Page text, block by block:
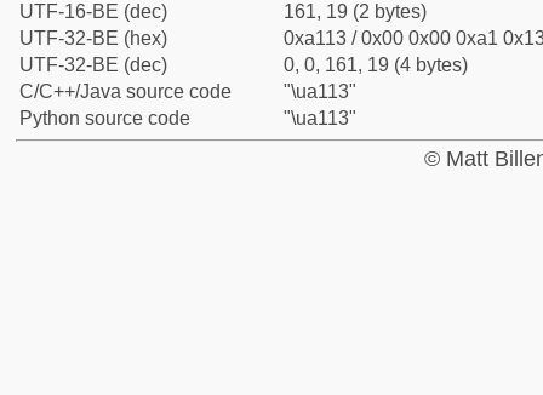
UTF-16-BE (dec)
161, 19 (2 bytes)
UTF-32-BE (hex)
0xa113 / 0x00 0x00 0xa1
UTF-32-BE (dec)
0, 0, 161, 19 (4 bytes)
C/C++/Java source code
"\ua113"
Python source code
"\ua113"
© Matt